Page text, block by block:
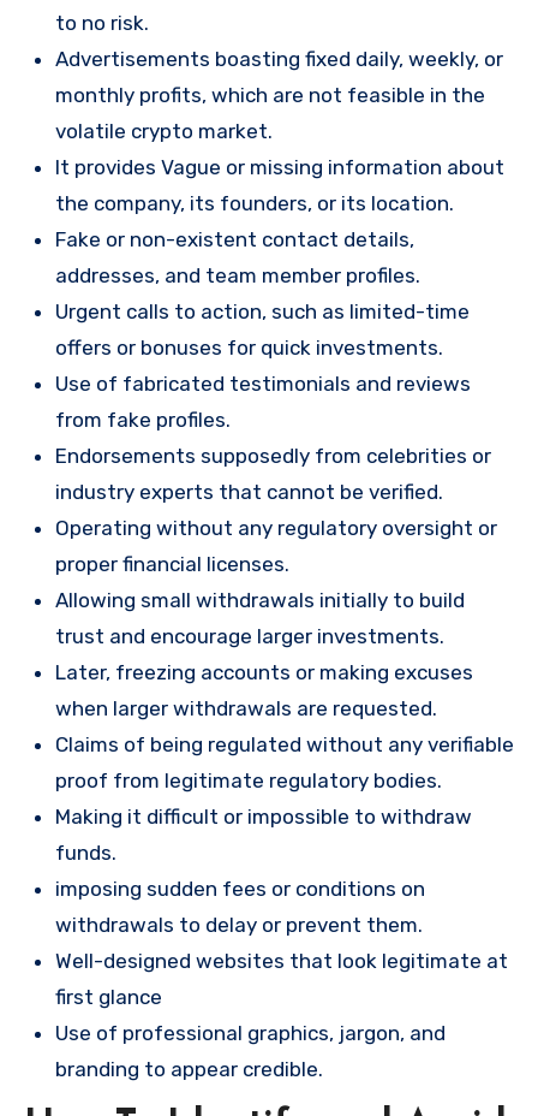
to no risk.
Advertisements boasting fixed daily, weekly, or
monthly profits, which are not feasible in the
volatile crypto market.
It provides Vague or missing information about
the company, its founders, or its location.
Fake or non-existent contact details,
addresses, and team member profiles.
Urgent calls to action, such as limited-time
offers or bonuses for quick investments.
Use of fabricated testimonials and reviews
from fake profiles.
Endorsements supposedly from celebrities or
industry experts that cannot be verified.
Operating without any regulatory oversight or
proper financial licenses.
Allowing small withdrawals initially to build
trust and encourage larger investments.
Later, freezing accounts or making excuses
when larger withdrawals are requested.
Claims of being regulated without any verifiable
proof from legitimate regulatory bodies.
Making it difficult or impossible to withdraw
funds.
imposing sudden fees or conditions on
withdrawals to delay or prevent them.
Well-designed websites that look legitimate at
first glance
Use of professional graphics, jargon, and
branding to appear credible.